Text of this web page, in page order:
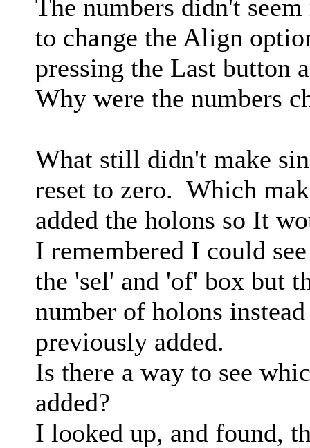
The numbers didn't
to change the Align
pressing the Last button
Why were the numbers
What still didn't make
reset to zero. Which
added the holons so It
I remembered I could
the 'sel' and 'of' box but
number of holons
previously added.
Is there a way to see
added?
I looked up, and found,